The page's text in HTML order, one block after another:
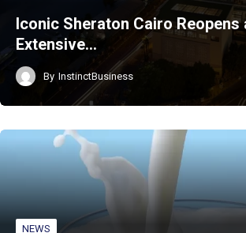
Iconic Sheraton Cairo Reopens
Extensive…
By InstinctBusiness
NEWS